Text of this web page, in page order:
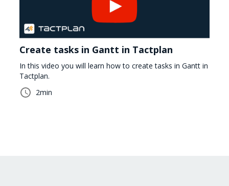
Create tasks in Gantt in Tactplan
In this video you will learn how to create tasks in Gantt in
Tactplan.
2min